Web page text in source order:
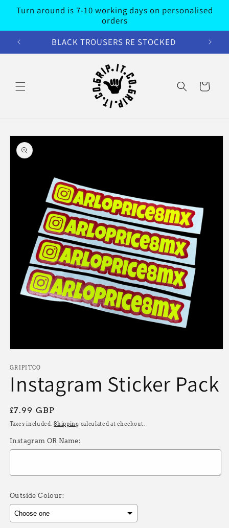
Skip to
content
Turn around is 7-10 working days on personalised
orders
BLACK TROUSERS RE STOCKED
Cart
Skip to
product
information
1
in
modal
GRIPITCO
Instagram Sticker Pack
Regular
price
£7.99 GBP
Taxes included.Shipping calculated at checkout.
Instagram OR Name:
Outside Colour: